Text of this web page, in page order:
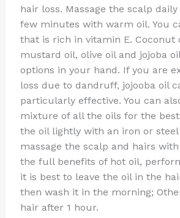
hair loss. Massage the scalp
few minutes with warm oil. You
that is rich in vitamin E. Coconut
mustard oil, olive oil and jojoba
options in your hand. If you are
loss due to dandruff, jojooba oil
particularly effective. You can
mixture of all the oils for the
the oil lightly with an iron or
massage the scalp and hairs
the full benefits of hot oil,
it is best to leave the oil in the
then wash it in the morning;
hair after 1 hour.